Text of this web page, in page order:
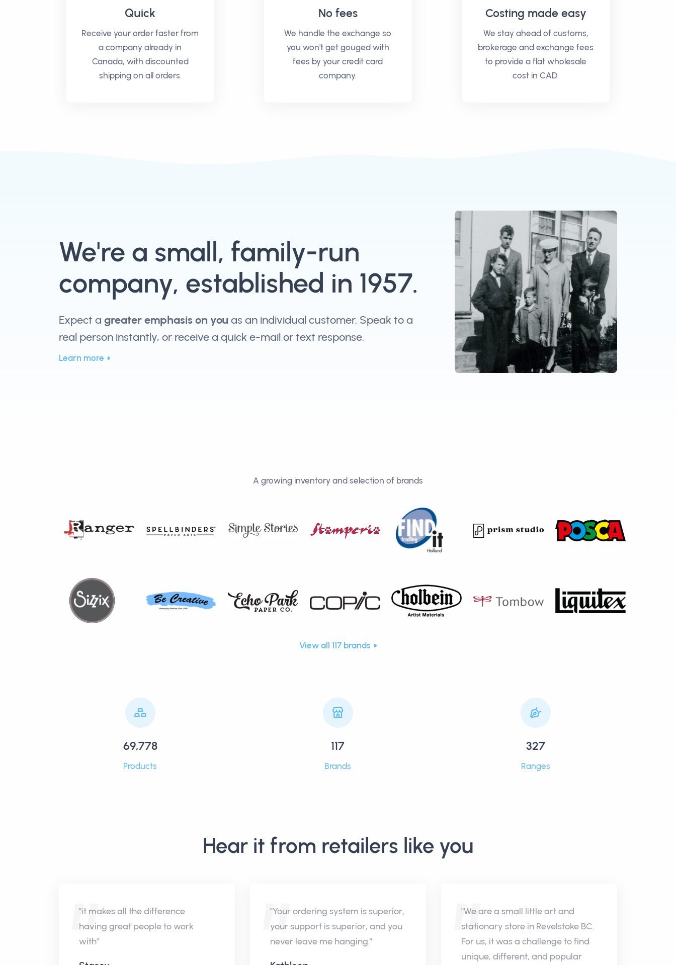
Quick
Receive your order faster from
a company already in
Canada, with discounted
shipping on all orders.
No fees
We handle the exchange so
you won't get gouged with
fees by your credit card
company.
Costing made easy
We stay ahead of customs,
brokerage and exchange fees
to provide a flat wholesale
cost in CAD.
We're a small, family-run
company, established in 1957.
Expect a greater emphasis on you as an individual customer. Speak to a
real person instantly, or receive a quick e-mail or text response.
Learn more
A growing inventory and selection of brands
View all 117 brands
69,778
Products
117
Brands
327
Ranges
Hear it from retailers like you
"it makes all the difference
having great people to work
with"
"Your ordering system is superior,
your support is superior, and you
never leave me hanging."
"We are a small little art and
stationary store in Revelstoke BC.
For us, it was a challenge to find
unique, different, and popular